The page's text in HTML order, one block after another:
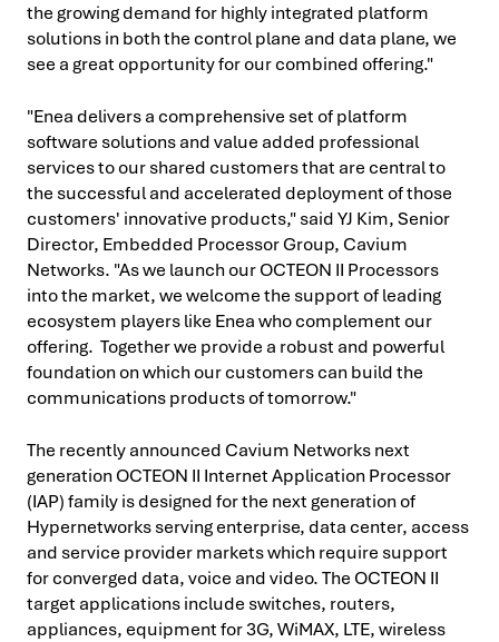
the growing demand for highly integrated platform
solutions in both the control plane and data plane, we
see a great opportunity for our combined offering."
"Enea delivers a comprehensive set of platform
software solutions and value added professional
services to our shared customers that are central to
the successful and accelerated deployment of those
customers' innovative products," said YJ Kim, Senior
Director, Embedded Processor Group, Cavium
Networks. "As we launch our OCTEON II Processors
into the market, we welcome the support of leading
ecosystem players like Enea who complement our
offering. Together we provide a robust and powerful
foundation on which our customers can build the
communications products of tomorrow."
The recently announced Cavium Networks next
generation OCTEON II Internet Application Processor
(IAP) family is designed for the next generation of
Hypernetworks serving enterprise, data center, access
and service provider markets which require support
for converged data, voice and video. The OCTEON II
target applications include switches, routers,
appliances, equipment for 3G, WiMAX, LTE, wireless